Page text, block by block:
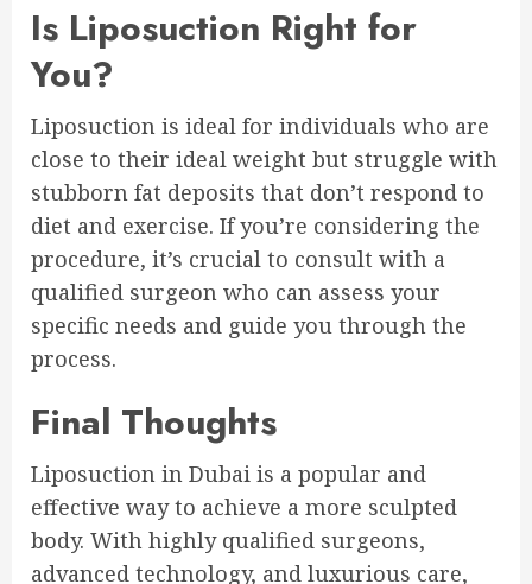
Is Liposuction Right for
You?
Liposuction is ideal for individuals who are
close to their ideal weight but struggle with
stubborn fat deposits that don’t respond to
diet and exercise. If you’re considering the
procedure, it’s crucial to consult with a
qualified surgeon who can assess your
specific needs and guide you through the
process.
Final Thoughts
Liposuction in Dubai is a popular and
effective way to achieve a more sculpted
body. With highly qualified surgeons,
advanced technology, and luxurious care,